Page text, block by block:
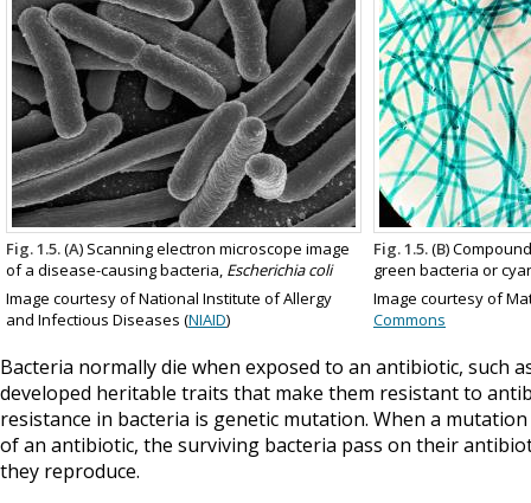
Fig. 1.5.(A) Scanning electron microscope image
of a disease-causing bacteria, Escherichia coli
Image courtesy of National Institute of Allergy
and Infectious Diseases (NIAID)
Fig. 1.5.(B)
green bacteria or
Image courtesy of
Commons
Bacteria normally die when exposed to an antibiotic, such
developed heritable traits that make them resistant to
resistance in bacteria is genetic mutation. When a
of an antibiotic, the surviving bacteria pass on their
they reproduce.